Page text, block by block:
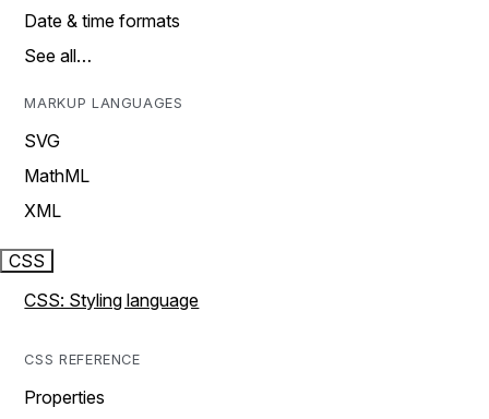
Date & time formats
See all…
MARKUP LANGUAGES
SVG
MathML
XML
CSS
CSS: Styling language
CSS REFERENCE
Properties